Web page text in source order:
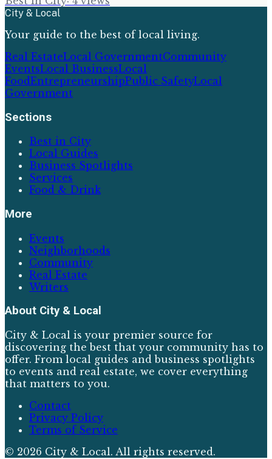
City & Local
Your guide to the best of local living.
Real EstateLocal GovernmentCommunity
EventsLocal BusinessLocal
FoodEntrepreneurshipPublic SafetyLocal
Government
Sections
Best in City
Local Guides
Business Spotlights
Services
Food & Drink
More
Events
Neighborhoods
Community
Real Estate
Writers
About City & Local
City & Local is your premier source for
discovering the best that your community has to
offer. From local guides and business spotlights
to events and real estate, we cover everything
that matters to you.
Contact
Privacy Policy
Terms of Service
© 2026 City & Local. All rights reserved.